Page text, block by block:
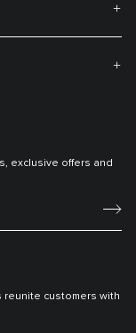
exclusive offers and
reunite customers with